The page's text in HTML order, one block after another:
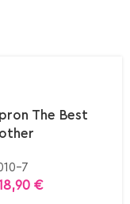
The Best
7
€